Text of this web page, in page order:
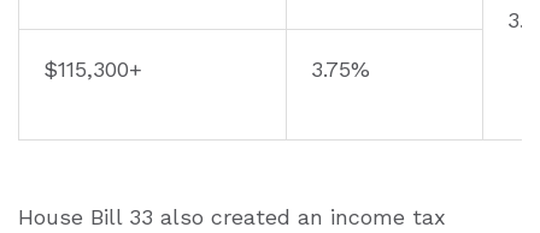
$115,300+
3.75%
House Bill 33 also created an income tax